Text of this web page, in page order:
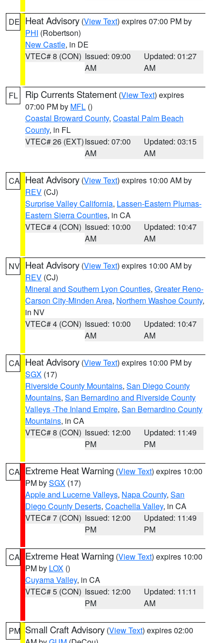
DE Heat Advisory (View Text) expires 07:00 PM by
PHI (Robertson)
New Castle, in DE
VTEC# 8 (CON) Issued: 09:00
AM
Updated: 01:27
AM
FL Rip Currents Statement (View Text) expires
07:00 PM by MFL ()
Coastal Broward County, Coastal Palm Beach
County, in FL
VTEC# 26 (EXT)Issued: 07:00
AM
Updated: 03:15
AM
CA Heat Advisory (View Text) expires 10:00 AM by
REV (CJ)
Surprise Valley California, Lassen-Eastern Plumas-
Eastern Sierra Counties, in CA
VTEC# 4 (CON) Issued: 10:00
AM
Updated: 10:47
AM
NV Heat Advisory (View Text) expires 10:00 AM by
REV (CJ)
Mineral and Southern Lyon Counties, Greater Reno-
Carson City-Minden Area, Northern Washoe County,
in NV
VTEC# 4 (CON) Issued: 10:00
AM
Updated: 10:47
AM
CA Heat Advisory (View Text) expires 10:00 PM by
SGX (17)
Riverside County Mountains, San Diego County
Mountains, San Bernardino and Riverside County
Valleys -The Inland Empire, San Bernardino County
Mountains, in CA
VTEC# 8 (CON) Issued: 12:00
PM
Updated: 11:49
PM
CA Extreme Heat Warning (View Text) expires 10:00
PM bySGX (17)
Apple and Lucerne Valleys, Napa County, San
Diego County Deserts, Coachella Valley, in CA
VTEC# 7 (CON) Issued: 12:00
PM
Updated: 11:49
PM
CA Extreme Heat Warning (View Text) expires 10:00
PM by LOX ()
Cuyama Valley, in CA
VTEC# 5 (CON) Issued: 12:00
PM
Updated: 11:11
AM
PM Small Craft Advisory (View Text) expires 02:00